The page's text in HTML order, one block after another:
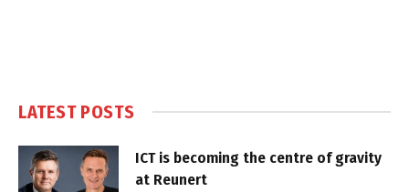
LATEST POSTS
ICT is becoming the centre of gravity
at Reunert